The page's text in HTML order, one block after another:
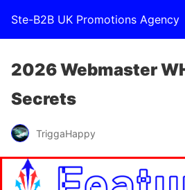
Ste-B2B UK Promotions Agency
2026 Webmaster
Secrets
TriggaHappy